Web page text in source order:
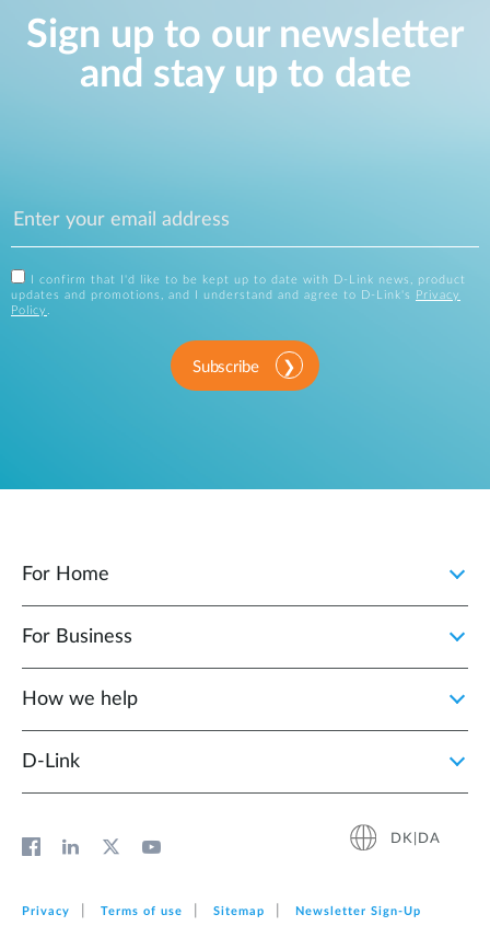
Sign up to our newsletter
and stay up to date
I confirm that I'd like to be kept up to date with D-Link news, product
updates and promotions, and I understand and agree to D-Link's
Privacy
Policy .
Subscribe
For Home
For Business
How we help
D‑Link
DK|DA
Privacy Terms of use Sitemap Newsletter Sign‑Up